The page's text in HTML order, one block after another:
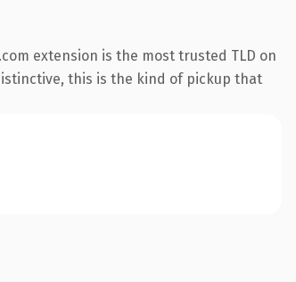
extension is the most trusted TLD on
this is the kind of pickup that